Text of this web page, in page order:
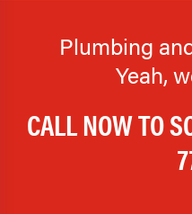
Plumbing
Yeah,
CALL NOW TO